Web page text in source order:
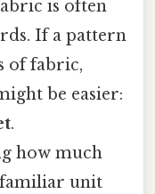
is often
If a pattern
of fabric,
be easier:
.
how much
unit